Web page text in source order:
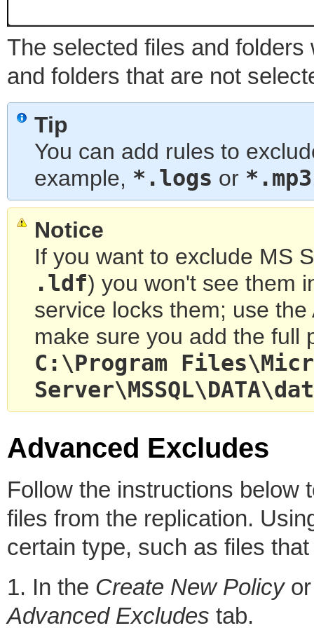
The selected files and
and folders that are not
Tip
You can add rules to
example, *.logs or *.mp3
Notice
If you want to exclude MS
.ldf) you won't see them
service locks them; use
make sure you add the full
C: \Program
Advanced Excludes
Follow the instructions below
files from the replication.
certain type, such as files
1. In the Create New Policy
Advanced Excludes tab.